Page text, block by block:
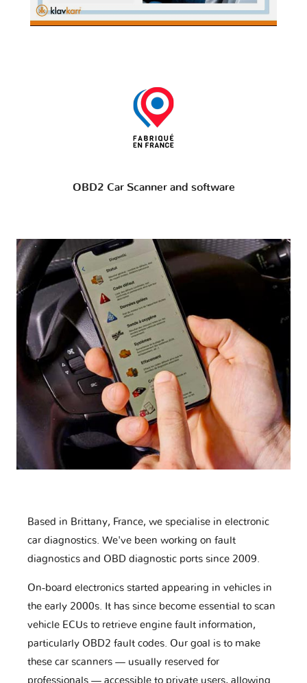
OBD2 Car Scanner and software
Based in Brittany, France, we specialise in electronic
car diagnostics. We've been working on fault
diagnostics and OBD diagnostic ports since 2009.
On-board electronics started appearing in vehicles in
the early 2000s. It has since become essential to scan
vehicle ECUs to retrieve engine fault information,
particularly OBD2 fault codes. Our goal is to make
these car scanners — usually reserved for
professionals — accessible to private users, allowing